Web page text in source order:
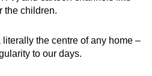
the children.
the centre of any home –
to our days.